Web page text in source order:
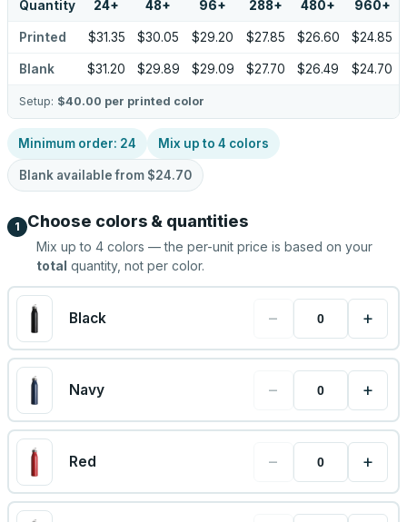
Quantity 24+ 48+ 96+ 288+ 480+ 960+
Printed $31.35 $30.05 $29.20 $27.85 $26.60 $24.85
Blank $31.20 $29.89 $29.09 $27.70 $26.49 $24.70
Setup: $40.00 per printed color
Minimum order: 24 Mix up to 4 colors
Blank available from $24.70
1 Choose colors & quantities
Mix up to 4 colors — the per-unit price is based on your
total quantity, not per color.
Black − +
Navy − +
Red − +